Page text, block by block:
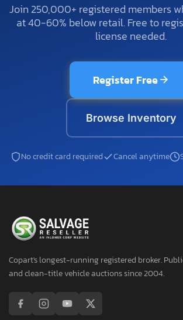
Join 250,000+ registered members
at 40-60% below retail. Free to
license needed.
Register Free
Browse Inventory
No credit card required Cancel anytime
Copart's longest-running registered broker.
and clean-title vehicle auctions since 2004.